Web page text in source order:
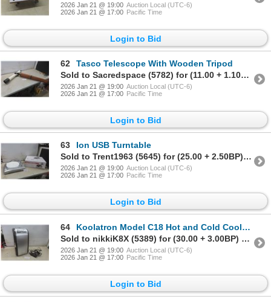
2026 Jan 21 @ 19:00 Auction Local (UTC-6)
2026 Jan 21 @ 17:00 Pacific Time
Login to Bid
62
Tasco Telescope With Wooden Tripod
Sold to Sacredspace (5782) for (11.00 + 1.10BP) = 12.10
2026 Jan 21 @ 19:00 Auction Local (UTC-6)
2026 Jan 21 @ 17:00 Pacific Time
Login to Bid
63
Ion USB Turntable
Sold to Trent1963 (5645) for (25.00 + 2.50BP) = 27.50
2026 Jan 21 @ 19:00 Auction Local (UTC-6)
2026 Jan 21 @ 17:00 Pacific Time
Login to Bid
64
Koolatron Model C18 Hot and Cold Cooler With Power Cord
Sold to nikkiK8X (5389) for (30.00 + 3.00BP) = 33.00
2026 Jan 21 @ 19:00 Auction Local (UTC-6)
2026 Jan 21 @ 17:00 Pacific Time
Login to Bid